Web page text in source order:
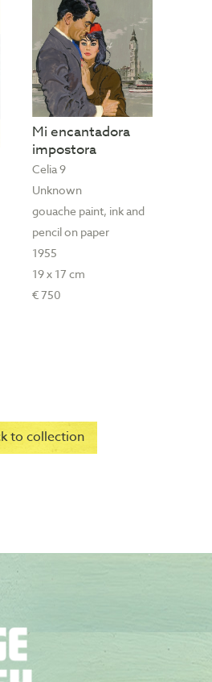
Mi encantadora
impostora
Celia 9
Unknown
gouache paint, ink and
pencil on paper
1955
19 x 17 cm
€ 750
to collection